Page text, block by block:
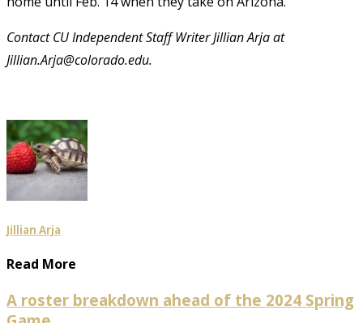
Contact CU Independent Staff Writer Jillian Arja at
Jillian.Arja@colorado.edu.
Jillian Arja
Read More
A roster breakdown ahead of the 2024 Spring